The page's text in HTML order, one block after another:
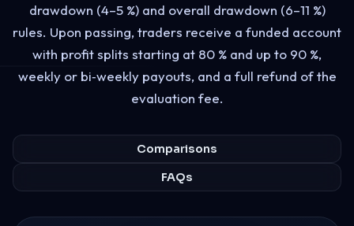
drawdown (4–5 %) and overall drawdown (6–11 %)
rules. Upon passing, traders receive a funded account
with profit splits starting at 80 % and up to 90 %,
weekly or bi‑weekly payouts, and a full refund of the
evaluation fee.
Comparisons
FAQs